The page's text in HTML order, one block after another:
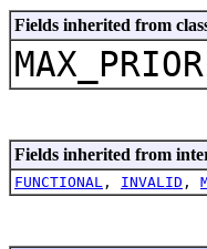
Fields inherited from
Fields inherited from
FUNCTIONAL , INVALID ,